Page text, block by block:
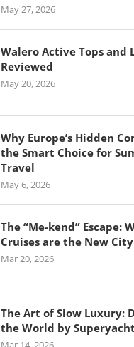
May 27, 2026
Walero Active Tops and
Reviewed
May 20, 2026
Why Europe’s Hidden
the Smart Choice for
Travel
May 6, 2026
The “Me-kend” Escape:
Cruises are the New
Mar 20, 2026
The Art of Slow Luxury:
the World by Superyacht